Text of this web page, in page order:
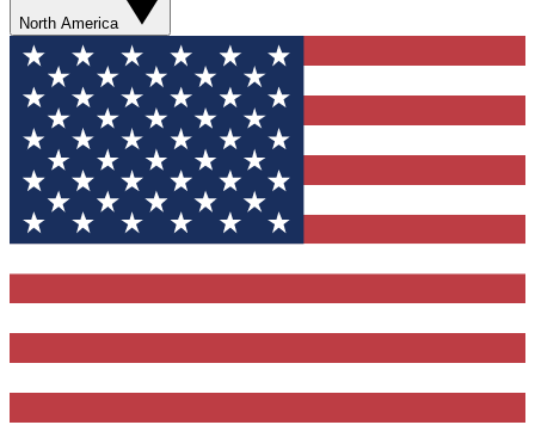
North America